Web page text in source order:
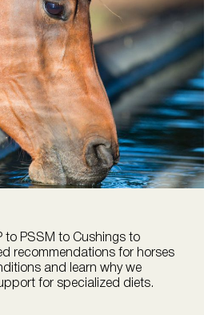
to PSSM to Cushings to
recommendations for horses
and learn why we
for specialized diets.